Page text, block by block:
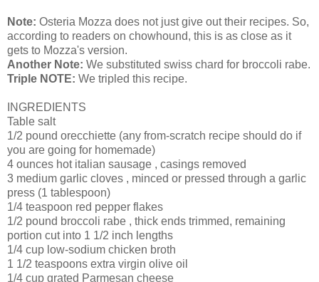
Note: Osteria Mozza does not just give out their recipes. So,
according to readers on chowhound, this is as close as it
gets to Mozza's version.
Another Note: We substituted swiss chard for broccoli rabe.
Triple NOTE: We tripled this recipe.
INGREDIENTS
Table salt
1/2 pound orecchiette (any from-scratch recipe should do if
you are going for homemade)
4 ounces hot italian sausage , casings removed
3 medium garlic cloves , minced or pressed through a garlic
press (1 tablespoon)
1/4 teaspoon red pepper flakes
1/2 pound broccoli rabe , thick ends trimmed, remaining
portion cut into 1 1/2 inch lengths
1/4 cup low-sodium chicken broth
1 1/2 teaspoons extra virgin olive oil
1/4 cup grated Parmesan cheese